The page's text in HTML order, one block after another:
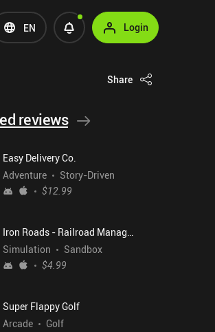
EN Login
Share
reviews
Easy Delivery Co.
Adventure
Story-Driven
$12.99
Iron Roads - Railroad Manager
Simulation
Sandbox
$4.99
Super Flappy Golf
Arcade
Golf